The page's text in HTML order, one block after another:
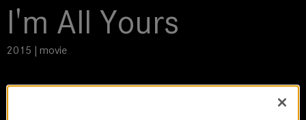
I'm All Yours
2015 | movie
DoP